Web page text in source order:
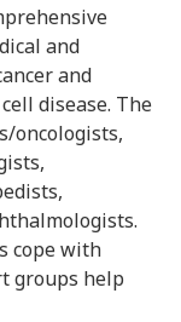
and
and
disease. The
oncologists,
cope with
groups help